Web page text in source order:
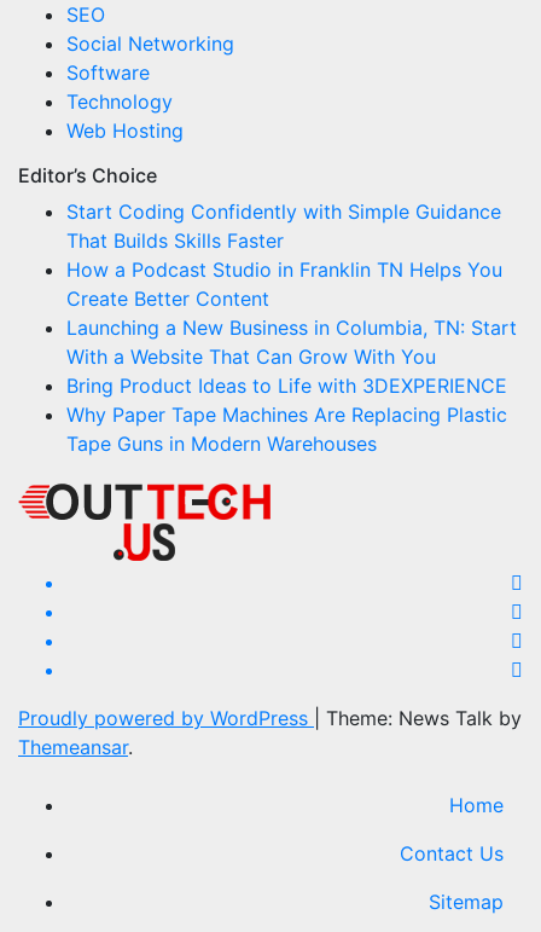
SEO
Social Networking
Software
Technology
Web Hosting
Editor’s Choice
Start Coding Confidently with Simple Guidance
That Builds Skills Faster
How a Podcast Studio in Franklin TN Helps You
Create Better Content
Launching a New Business in Columbia, TN: Start
With a Website That Can Grow With You
Bring Product Ideas to Life with 3DEXPERIENCE
Why Paper Tape Machines Are Replacing Plastic
Tape Guns in Modern Warehouses
Proudly powered by WordPress
Theme: News Talk by
Themeansar.
Home
Contact Us
Sitemap